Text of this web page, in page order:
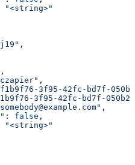
"<string>"
,
,
,
3f95-42fc-bd7f-
3f95-42fc-bd7f-
,
: false ,
"<string>"